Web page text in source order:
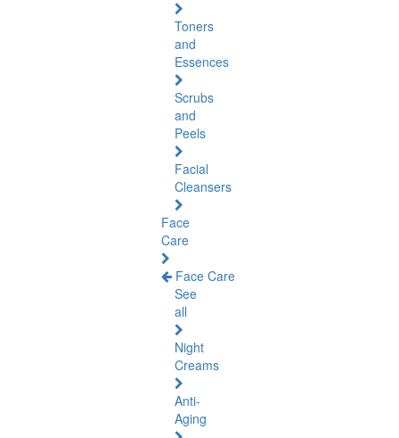
Toners
and
Essences
Scrubs
and
Peels
Facial
Cleansers
Face
Care
Face Care
See
all
Night
Creams
Anti-
Aging